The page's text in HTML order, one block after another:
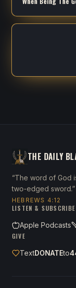
THE DAILY
“The word of God
two-edged sword.”
HEBREWS 4:12
LISTEN & SUBSCRIBE
Apple Podcasts
GIVE
TextDONATEto